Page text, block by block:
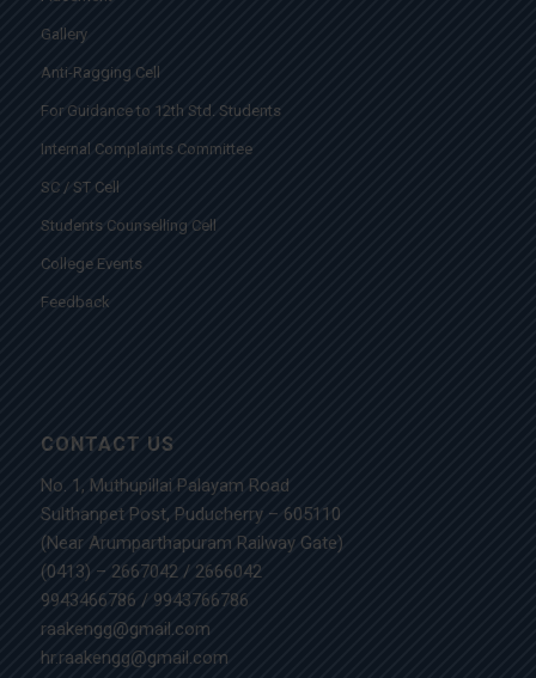
Gallery
Anti-Ragging Cell
For Guidance to 12th Std. Students
Internal Complaints Committee
SC / ST Cell
Students Counselling Cell
College Events
Feedback
CONTACT US
No. 1, Muthupillai Palayam Road
Sulthanpet Post, Puducherry – 605110
(Near Arumparthapuram Railway Gate)
(0413) – 2667042 / 2666042
9943466786 / 9943766786
raakengg@gmail.com
hr.raakengg@gmail.com